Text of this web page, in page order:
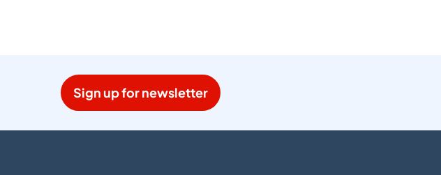
Sign up for newsletter